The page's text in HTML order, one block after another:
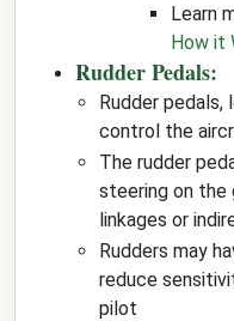
Learn
How it
Rudder Pedals:
Rudder
control the
The rudder
steering on the
linkages or
Rudders may
reduce
pilot